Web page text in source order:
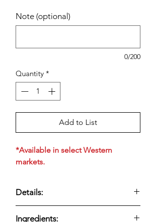
Note (optional)
0/200
Quantity *
Add to List
*Available in select Western
markets.
Details:
Ingredients: